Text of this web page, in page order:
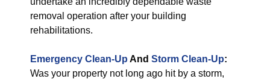
removal operation after your building
rehabilitations.
Emergency Clean-Up And Storm Clean-Up:
Was your property not long ago hit by a storm,